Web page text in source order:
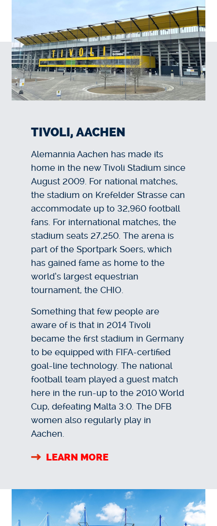
TIVOLI, AACHEN
Alemannia Aachen has made its
home in the new Tivoli Stadium since
August 2009. For national matches,
the stadium on Krefelder Strasse can
accommodate up to 32,960 football
fans. For international matches, the
stadium seats 27,250. The arena is
part of the Sportpark Soers, which
has gained fame as home to the
world’s largest equestrian
tournament, the CHIO.
Something that few people are
aware of is that in 2014 Tivoli
became the first stadium in Germany
to be equipped with FIFA-certified
goal-line technology. The national
football team played a guest match
here in the run-up to the 2010 World
Cup, defeating Malta 3:0. The DFB
women also regularly play in
Aachen.
LEARN MORE